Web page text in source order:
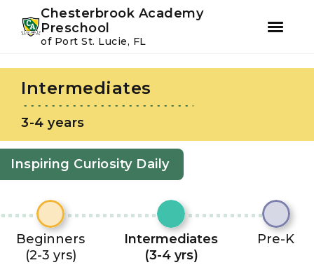
primary
navigation
content
Chesterbrook Academy
Preschool
of Port St. Lucie, FL
Intermediates
3-4 years
Inspiring Curiosity Daily
Beginners
(2-3 yrs)
Intermediates
(3-4 yrs)
Pre-K
Instagram